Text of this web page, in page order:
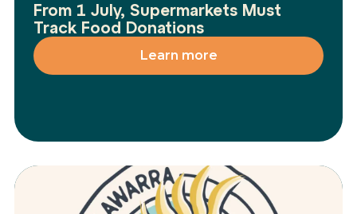
From 1 July, Supermarkets Must
Track Food Donations
Learn more